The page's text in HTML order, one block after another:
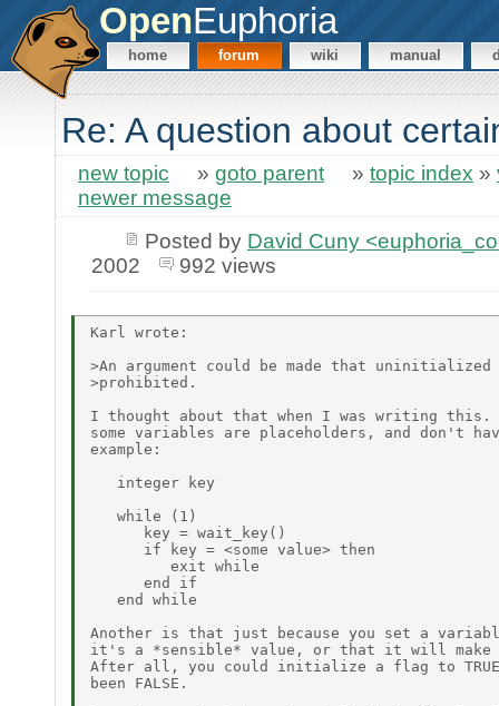
OpenEuphoria
home forum wiki manual
Re: A question about
new topic » goto parent » topic index »
newer message
Posted by David Cuny
2002
992 views
Karl wrote:
>An argument could be made that
>prohibited.
I thought about that when I was writing
some variables are placeholders, and don't
example:
   integer key
   while (1)
      key = wait_key()
      if key = <some value> then
         exit while
      end if
   end while
Another is that just because you set a
it's a *sensible* value, or that it will make
After all, you could initialize a flag to
been FALSE.